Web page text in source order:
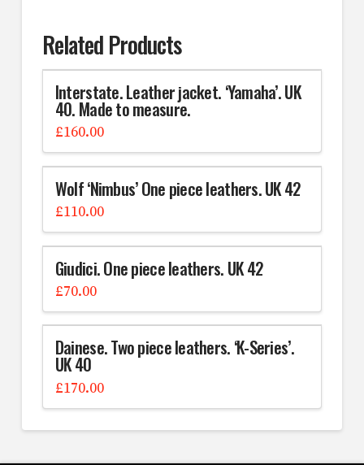
Related Products
Interstate. Leather jacket. ‘Yamaha’. UK
40. Made to measure.
£160.00
Wolf ‘Nimbus’ One piece leathers. UK 42
£110.00
Giudici. One piece leathers. UK 42
£70.00
Dainese. Two piece leathers. ‘K-Series’.
UK 40
£170.00